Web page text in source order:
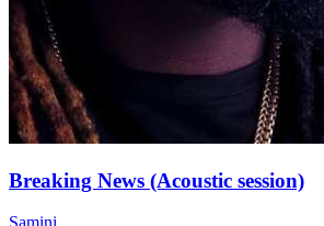
Breaking News (Acoustic session)